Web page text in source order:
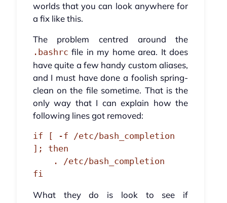
worlds that you can look anywhere for
a fix like this.
The problem centred around the
.bashrc file in my home area. It does
have quite a few handy custom aliases,
and I must have done a foolish spring-
clean on the file sometime. That is the
only way that I can explain how the
following lines got removed:
if [ -f /etc/bash_completion
]; then
fi
What they do is look to see if